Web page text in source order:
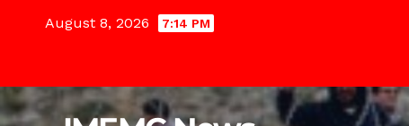
August 8, 2026 7:14 PM